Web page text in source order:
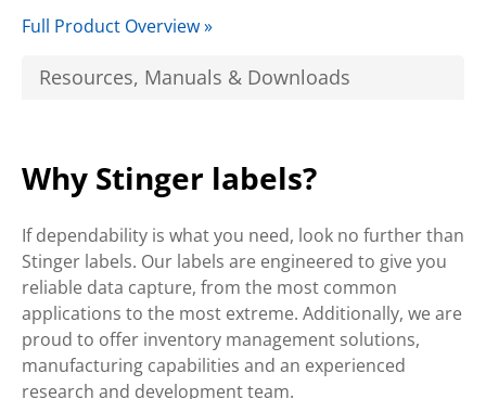
Full Product Overview »
Resources, Manuals & Downloads
Why Stinger labels?
If dependability is what you need, look no further than
Stinger labels. Our labels are engineered to give you
reliable data capture, from the most common
applications to the most extreme. Additionally, we are
proud to offer inventory management solutions,
manufacturing capabilities and an experienced
research and development team.